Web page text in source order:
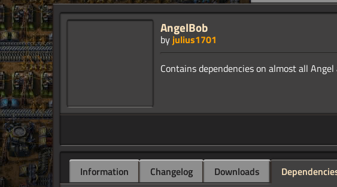
AngelBob
by julius1701
Information Changelog Downloads